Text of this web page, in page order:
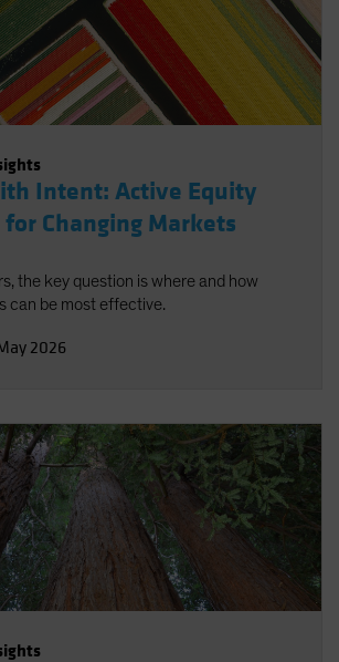
Intent: Active Equity
Changing Markets
the key question is where and how
can be most effective.
2026